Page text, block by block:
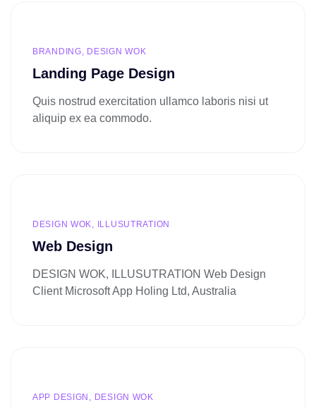
BRANDING, DESIGN WOK
Landing Page Design
Quis nostrud exercitation ullamco laboris nisi ut
aliquip ex ea commodo.
DESIGN WOK, ILLUSUTRATION
Web Design
DESIGN WOK, ILLUSUTRATION Web Design
Client Microsoft App Holing Ltd, Australia
APP DESIGN, DESIGN WOK